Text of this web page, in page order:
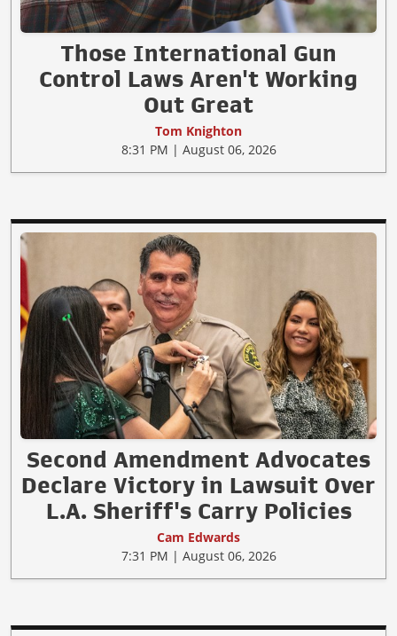
Those International Gun
Control Laws Aren't Working
Out Great
Tom Knighton
8:31 PM | August 06, 2026
Second Amendment Advocates
Declare Victory in Lawsuit Over
L.A. Sheriff's Carry Policies
Cam Edwards
7:31 PM | August 06, 2026